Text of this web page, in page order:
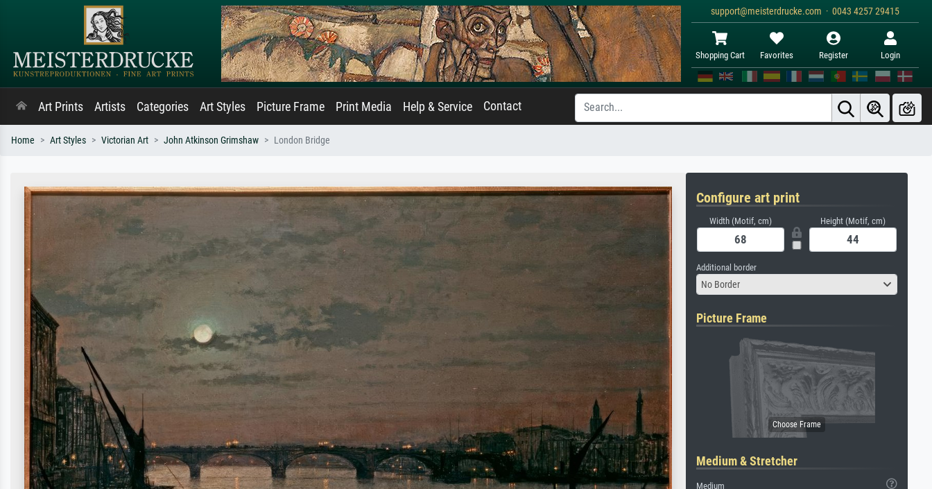
support@meisterdrucke.com · 0043 4257 29415
Shopping Cart Favorites Register Login
Art Prints Artists Categories Art Styles Picture Frame Print Media Help & Service Contact
Home Art Styles Victorian Art John Atkinson Grimshaw London Bridge
Configure art print
Width (Motif, cm) Height (Motif, cm)
Additional border
No Border
Picture Frame
Medium & Stretcher
Medium